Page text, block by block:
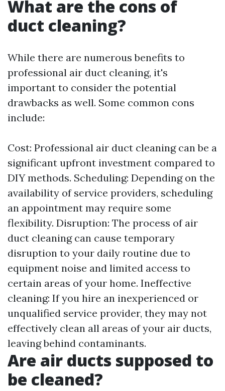
What are the cons of
duct cleaning?
While there are numerous benefits to
professional air duct cleaning, it's
important to consider the potential
drawbacks as well. Some common cons
include:
Cost: Professional air duct cleaning can be a
significant upfront investment compared to
DIY methods. Scheduling: Depending on the
availability of service providers, scheduling
an appointment may require some
flexibility. Disruption: The process of air
duct cleaning can cause temporary
disruption to your daily routine due to
equipment noise and limited access to
certain areas of your home. Ineffective
cleaning: If you hire an inexperienced or
unqualified service provider, they may not
effectively clean all areas of your air ducts,
leaving behind contaminants.
Are air ducts supposed to
be cleaned?